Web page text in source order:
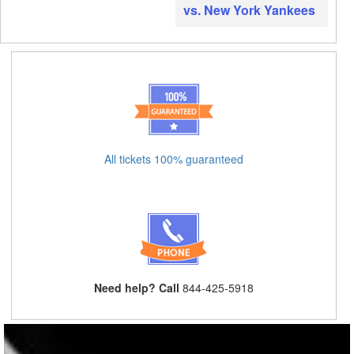
vs. New York Yankees
All tickets 100% guaranteed
Need help? Call 844-425-5918